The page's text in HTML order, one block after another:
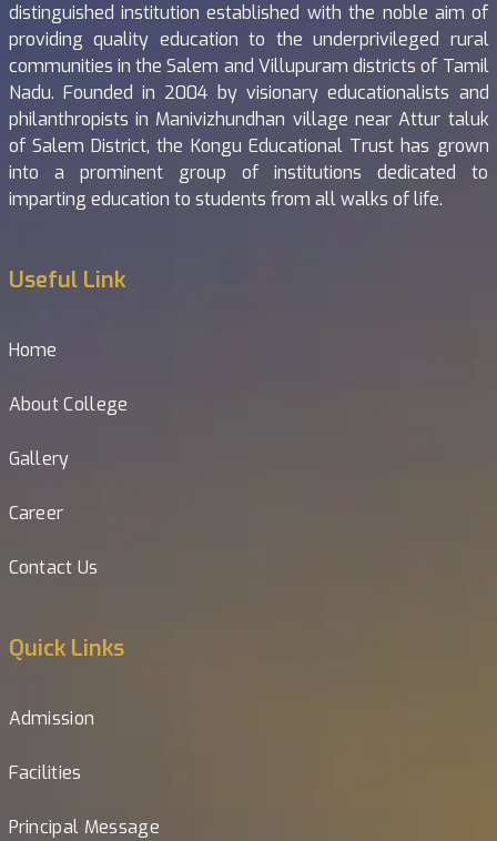
distinguished institution established with the noble aim of
providing quality education to the underprivileged rural
communities in the Salem and Villupuram districts of Tamil
Nadu. Founded in 2004 by visionary educationalists and
philanthropists in Manivizhundhan village near Attur taluk
of Salem District, the Kongu Educational Trust has grown
into a prominent group of institutions dedicated to
imparting education to students from all walks of life.
Useful Link
Home
About College
Gallery
Career
Contact Us
Quick Links
Admission
Facilities
Principal Message